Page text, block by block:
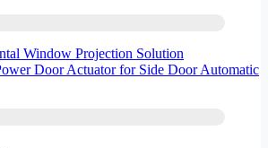
Window Projection Solution
Door Actuator for Side Door Automatic